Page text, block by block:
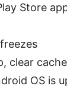
Store
clear
OS is